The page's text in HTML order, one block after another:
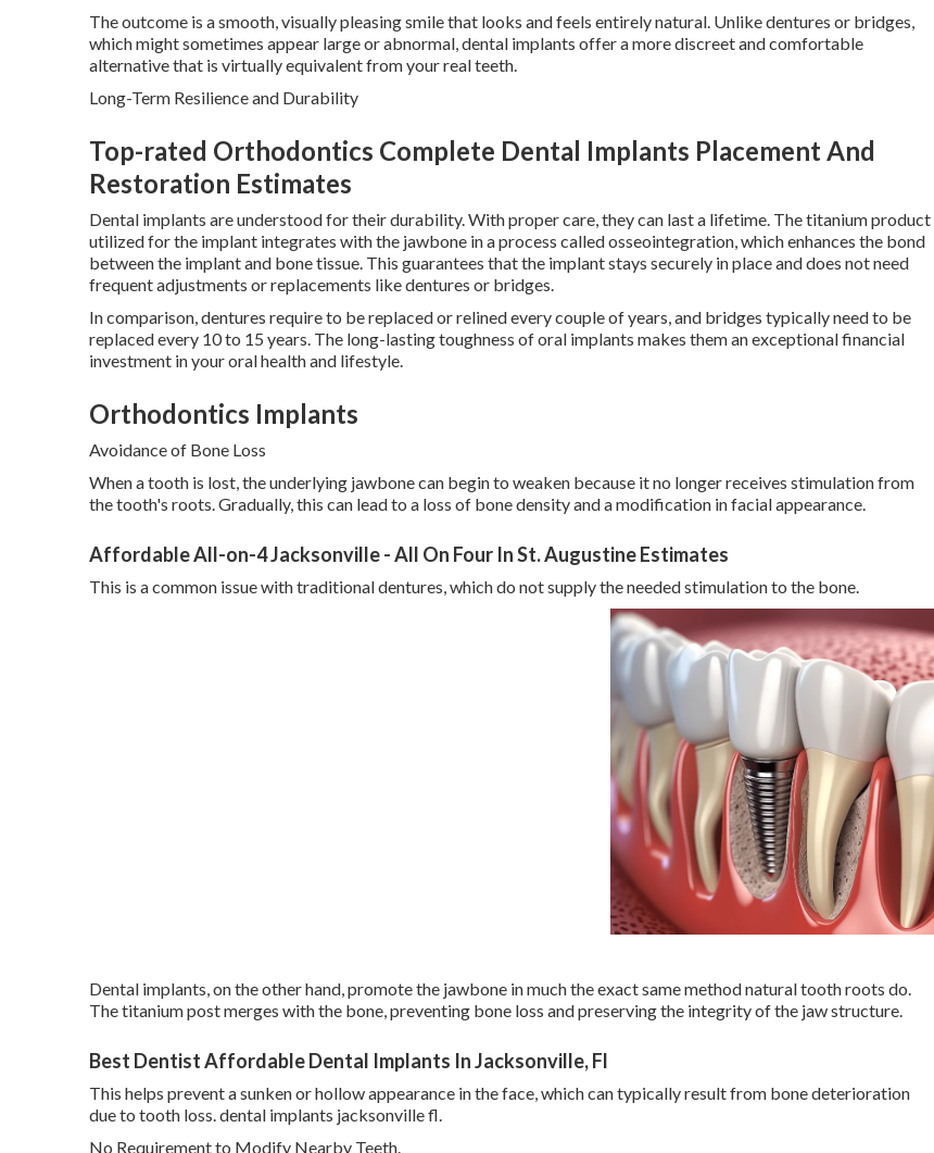
The outcome is a smooth, visually pleasing smile that looks and feels entirely natural. Unlike dentures or bridges,
which might sometimes appear large or abnormal, dental implants offer a more discreet and comfortable
alternative that is virtually equivalent from your real teeth.
Long-Term Resilience and Durability
Top-rated Orthodontics Complete Dental Implants Placement And
Restoration Estimates
Dental implants are understood for their durability. With proper care, they can last a lifetime. The titanium product
utilized for the implant integrates with the jawbone in a process called osseointegration, which enhances the bond
between the implant and bone tissue. This guarantees that the implant stays securely in place and does not need
frequent adjustments or replacements like dentures or bridges.
In comparison, dentures require to be replaced or relined every couple of years, and bridges typically need to be
replaced every 10 to 15 years. The long-lasting toughness of oral implants makes them an exceptional financial
investment in your oral health and lifestyle.
Orthodontics Implants
Avoidance of Bone Loss
When a tooth is lost, the underlying jawbone can begin to weaken because it no longer receives stimulation from
the tooth's roots. Gradually, this can lead to a loss of bone density and a modification in facial appearance.
Affordable All-on-4 Jacksonville - All On Four In St. Augustine Estimates
This is a common issue with traditional dentures, which do not supply the needed stimulation to the bone.
Dental implants, on the other hand, promote the jawbone in much the exact same method natural tooth roots do.
The titanium post merges with the bone, preventing bone loss and preserving the integrity of the jaw structure.
Best Dentist Affordable Dental Implants In Jacksonville, Fl
This helps prevent a sunken or hollow appearance in the face, which can typically result from bone deterioration
due to tooth loss. dental implants jacksonville fl.
No Requirement to Modify Nearby Teeth.